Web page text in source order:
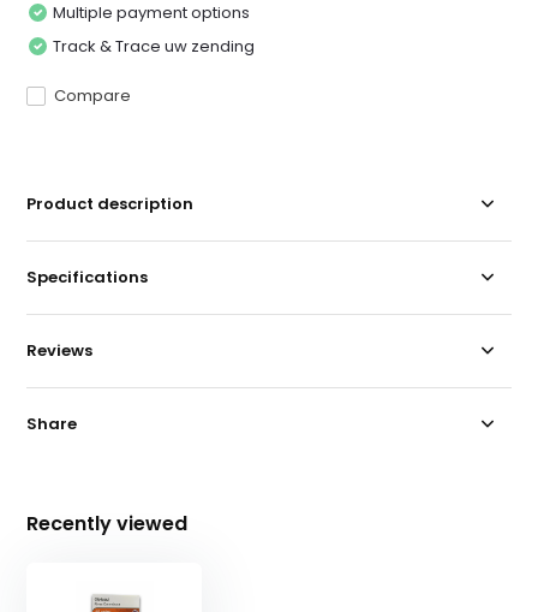
Multiple payment options
Track & Trace uw zending
Compare
Product description
Specifications
Reviews
Share
Recently viewed